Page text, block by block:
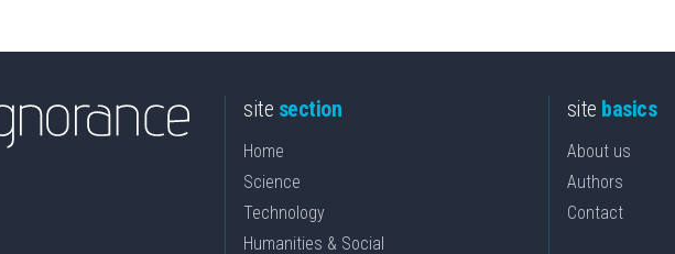
site section
Home
Science
Technology
Humanities & Social
site basics
About us
Authors
Contact